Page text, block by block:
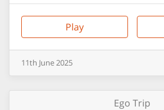
Play
11th June2025
Ego Trip